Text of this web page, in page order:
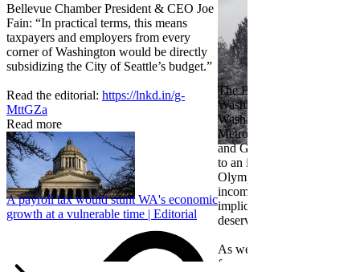
Bellevue Chamber President & CEO Joe
Fain: “In practical terms, this means
taxpayers and employers from every
corner of Washington would be directly
subsidizing the City of Seattle’s budget.”
Read the editorial: https://lnkd.in/g-
MttGZa
Read more
A payroll tax would stunt WA's economic
growth at a vulnerable time | Editorial
The Bellevue Chamber
Washington Roundtable,
Washington Business,
Metropolitan Chamber of
and Greater Spokane Inc.
to an income tax measure
Olympia. While framed as
income tax, the proposal
implications for business
deserves careful review.
As we evaluate the
focused on affordability